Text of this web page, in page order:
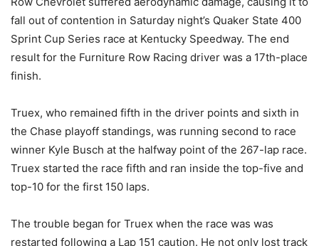
fall out of contention in Saturday night’s Quaker State 400
Sprint Cup Series race at Kentucky Speedway. The end
result for the Furniture Row Racing driver was a 17th-place
finish.
Truex, who remained fifth in the driver points and sixth in
the Chase playoff standings, was running second to race
winner Kyle Busch at the halfway point of the 267-lap race.
Truex started the race fifth and ran inside the top-five and
top-10 for the first 150 laps.
The trouble began for Truex when the race was was
restarted following a Lap 151 caution. He not only lost track